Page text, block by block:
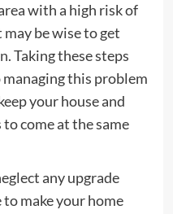
with a high risk of
be wise to get
. Taking these steps
this problem
your house and
come at the same
any upgrade
make your home